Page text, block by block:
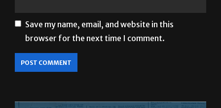
Save my name, email, and website in this
browser for the next time I comment.